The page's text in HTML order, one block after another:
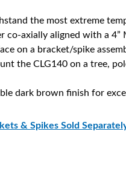
the most extreme
co-axially aligned with a
on a bracket/spike
the CLG140 on a tree,
dark brown finish for
& Spikes Sold